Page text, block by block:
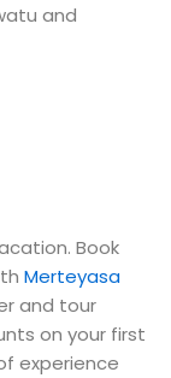
and
Book
Merteyasa
and tour
on your first
experience